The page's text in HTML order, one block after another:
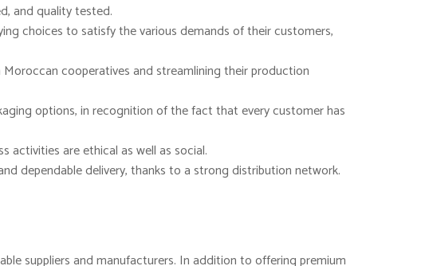
and quality tested.
choices to satisfy the various demands of their customers,
cooperatives and streamlining their production
options, in recognition of the fact that every customer has
activities are ethical as well as social.
dependable delivery, thanks to a strong distribution network.
suppliers and manufacturers. In addition to offering premium